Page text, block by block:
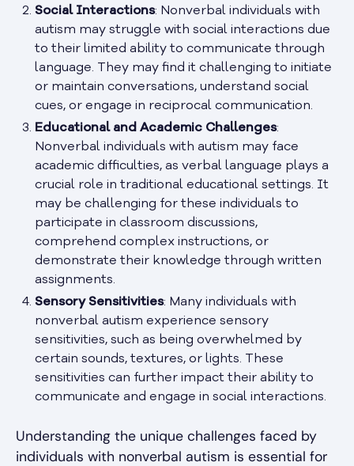
Social Interactions: Nonverbal individuals with
autism may struggle with social interactions due
to their limited ability to communicate through
language. They may find it challenging to initiate
or maintain conversations, understand social
cues, or engage in reciprocal communication.
Educational and Academic Challenges:
Nonverbal individuals with autism may face
academic difficulties, as verbal language plays a
crucial role in traditional educational settings. It
may be challenging for these individuals to
participate in classroom discussions,
comprehend complex instructions, or
demonstrate their knowledge through written
assignments.
Sensory Sensitivities: Many individuals with
nonverbal autism experience sensory
sensitivities, such as being overwhelmed by
certain sounds, textures, or lights. These
sensitivities can further impact their ability to
communicate and engage in social interactions.
Understanding the unique challenges faced by
individuals with nonverbal autism is essential for